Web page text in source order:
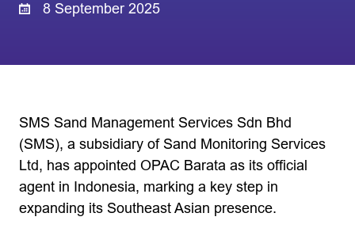
8 September 2025
SMS Sand Management Services Sdn Bhd
(SMS), a subsidiary of Sand Monitoring Services
Ltd, has appointed OPAC Barata as its official
agent in Indonesia, marking a key step in
expanding its Southeast Asian presence.